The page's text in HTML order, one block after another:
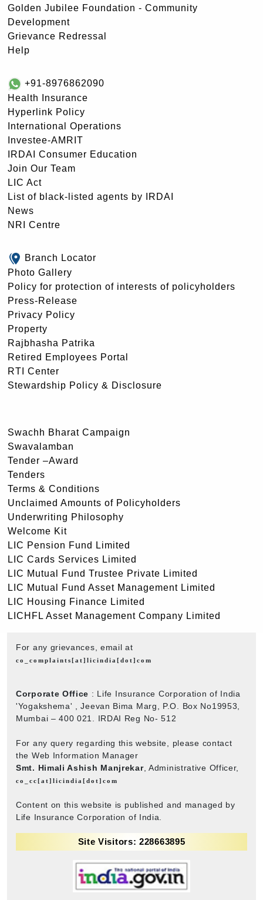
Golden Jubilee Foundation - Community
Development
Grievance Redressal
Help
+91-8976862090
Health Insurance
Hyperlink Policy
International Operations
Investee-AMRIT
IRDAI Consumer Education
Join Our Team
LIC Act
List of black-listed agents by IRDAI
News
NRI Centre
Branch Locator
Photo Gallery
Policy for protection of interests of policyholders
Press-Release
Privacy Policy
Property
Rajbhasha Patrika
Retired Employees Portal
RTI Center
Stewardship Policy & Disclosure
Swachh Bharat Campaign
Swavalamban
Tender –Award
Tenders
Terms & Conditions
Unclaimed Amounts of Policyholders
Underwriting Philosophy
Welcome Kit
LIC Pension Fund Limited
LIC Cards Services Limited
LIC Mutual Fund Trustee Private Limited
LIC Mutual Fund Asset Management Limited
LIC Housing Finance Limited
LICHFL Asset Management Company Limited
For any grievances, email at
co_complaints[at]licindia[dot]com
Corporate Office : Life Insurance Corporation of India
'Yogakshema' , Jeevan Bima Marg, P.O. Box No19953,
Mumbai – 400 021. IRDAI Reg No- 512
For any query regarding this website, please contact
the Web Information Manager
Smt. Himali Ashish Manjrekar, Administrative Officer,
co_cc[at]licindia[dot]com
Content on this website is published and managed by
Life Insurance Corporation of India.
Site Visitors: 228663895